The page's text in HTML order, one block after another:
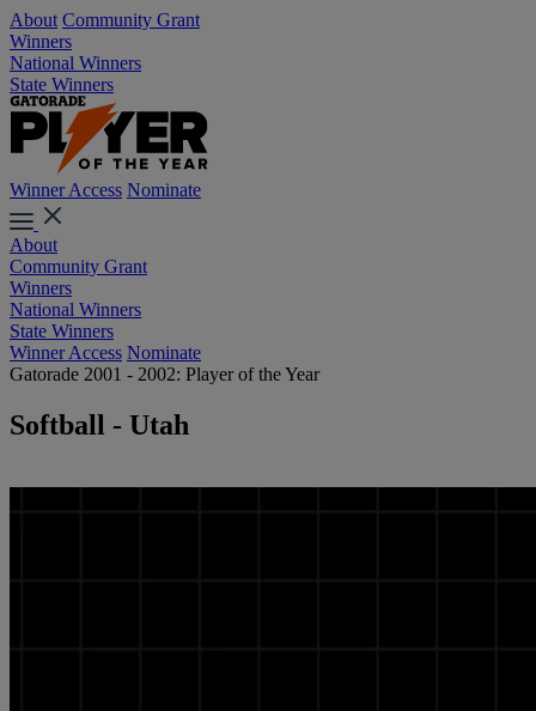
About Community Grant
Winners
National Winners
State Winners
Winner Access Nominate
About
Community Grant
Winners
National Winners
State Winners
Winner Access Nominate
Gatorade 2001 - 2002: Player of the Year
Softball - Utah